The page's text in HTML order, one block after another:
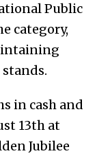
Public
category,
in cash and
13th at
Jubilee